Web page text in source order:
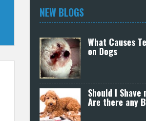
NEW BLOGS
What Causes
on Dogs
Should I Shave
Are there any